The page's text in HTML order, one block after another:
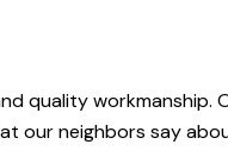
quality
our neighbors say